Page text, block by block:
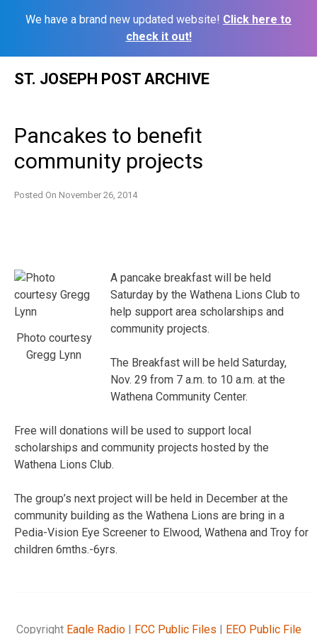
We have a brand new updated website! Click here to
check it out!
ST. JOSEPH POST ARCHIVE
Pancakes to benefit
community projects
Posted On November 26, 2014
Photo courtesy
Gregg Lynn
A pancake breakfast will be held
Saturday by the Wathena Lions Club to
help support area scholarships and
community projects.
The Breakfast will be held Saturday,
Nov. 29 from 7 a.m. to 10 a.m. at the
Wathena Community Center.
Free will donations will be used to support local
scholarships and community projects hosted by the
Wathena Lions Club.
The group’s next project will be held in December at the
community building as the Wathena Lions are bring in a
Pedia-Vision Eye Screener to Elwood, Wathena and Troy for
children 6mths.-6yrs.
Copyright Eagle Radio| FCC Public Files | EEO Public File